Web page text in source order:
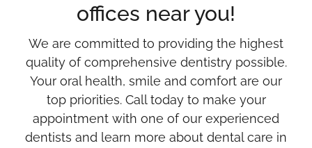
offices near you!
We are committed to providing the highest
quality of comprehensive dentistry possible.
Your oral health, smile and comfort are our
top priorities. Call today to make your
appointment with one of our experienced
dentists and learn more about dental care in